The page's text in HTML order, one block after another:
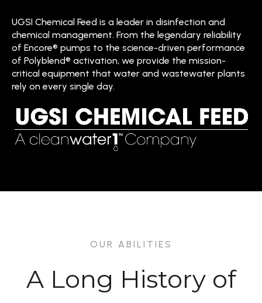
UGSI Chemical Feed is a leader in disinfection and
chemical management. From the legendary reliability
of Encore® pumps to the science-driven performance
of Polyblend® activation, we provide the mission-
critical equipment that water and wastewater plants
rely on every single day.
OUR ABILITIES
A Long History of